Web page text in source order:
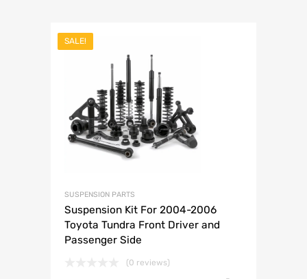
SALE!
SUSPENSION PARTS
Suspension Kit For 2004-2006
Toyota Tundra Front Driver and
Passenger Side
(0 reviews)